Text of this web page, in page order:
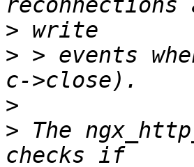
>
> > events
>
> The